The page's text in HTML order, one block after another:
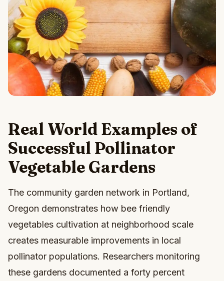
Real World Examples of
Successful Pollinator
Vegetable Gardens
The community garden network in Portland,
Oregon demonstrates how bee friendly
vegetables cultivation at neighborhood scale
creates measurable improvements in local
pollinator populations. Researchers monitoring
these gardens documented a forty percent